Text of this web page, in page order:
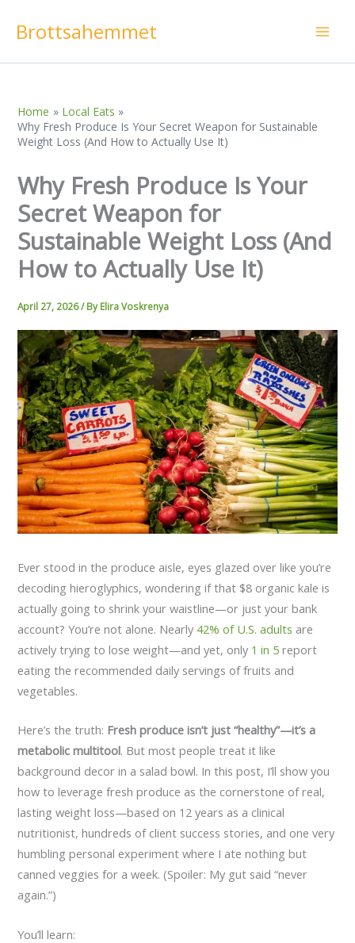
Brottsahemmet
Home
Local Eats
Why Fresh Produce Is Your Secret Weapon for Sustainable
Weight Loss (And How to Actually Use It)
Why Fresh Produce Is Your
Secret Weapon for
Sustainable Weight Loss (And
How to Actually Use It)
April 27, 2026/ ByElira Voskrenya
Ever stood in the produce aisle, eyes glazed over like you’re
decoding hieroglyphics, wondering if that $8 organic kale is
actually going to shrink your waistline—or just your bank
account? You’re not alone. Nearly 42% of U.S. adults are
actively trying to lose weight—and yet, only 1 in 5 report
eating the recommended daily servings of fruits and
vegetables.
Here’s the truth: Fresh produce isn’t just “healthy”—it’s a
metabolic multitool. But most people treat it like
background decor in a salad bowl. In this post, I’ll show you
how to leverage fresh produce as the cornerstone of real,
lasting weight loss—based on 12 years as a clinical
nutritionist, hundreds of client success stories, and one very
humbling personal experiment where I ate nothing but
canned veggies for a week. (Spoiler: My gut said “never
again.”)
You’ll learn: